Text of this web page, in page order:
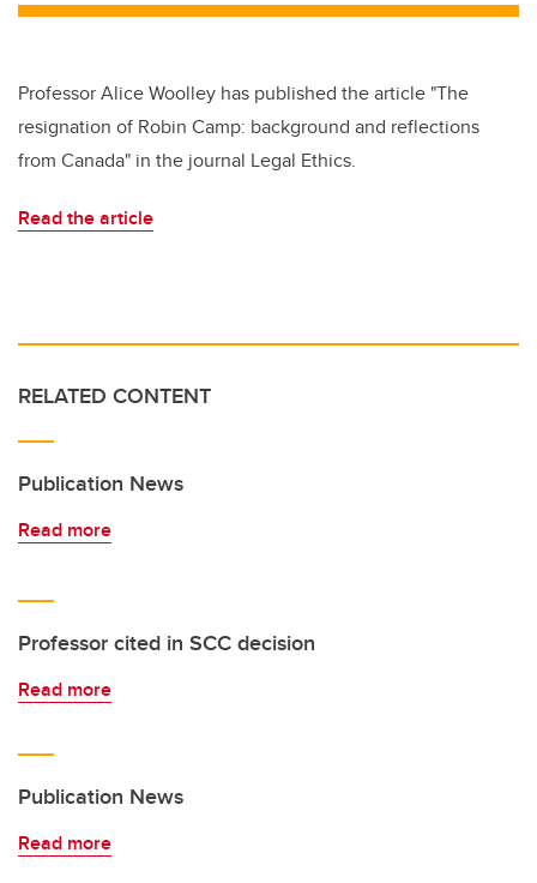
Professor Alice Woolley has published the article "The
resignation of Robin Camp: background and reflections
from Canada" in the journal Legal Ethics.
Read the article
RELATED CONTENT
Publication News
Read more
Professor cited in SCC decision
Read more
Publication News
Read more